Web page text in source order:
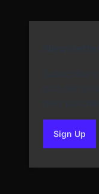
Sign Up
to our